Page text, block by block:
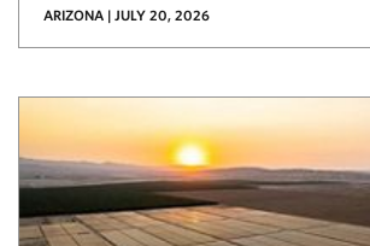
ARIZONA | JULY 20, 2026